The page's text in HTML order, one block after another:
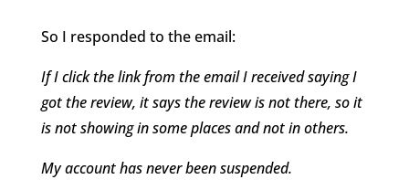
So I responded to the email:
If I click the link from the email I received saying I
got the review, it says the review is not there, so it
is not showing in some places and not in others.
My account has never been suspended.